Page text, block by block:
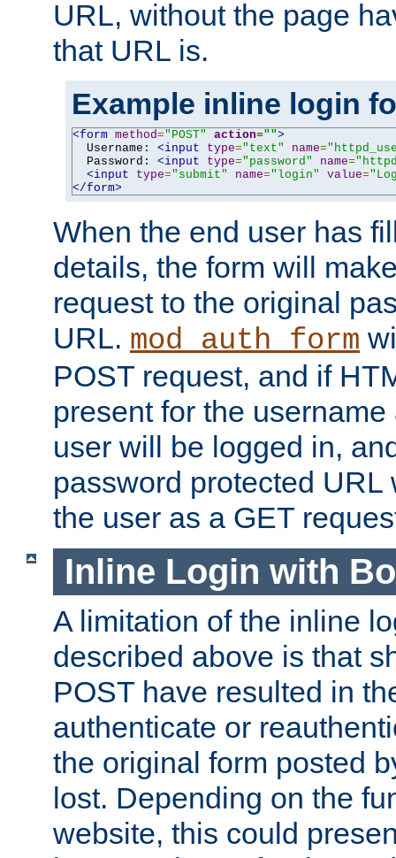
URL, without the page
that URL is.
Example inline login
<form method="POST" action="">
  Username:
<input type="text" name=
  Password:
<input type="password" name=
<input
type="submit" name="login" value=
</form>
When the end user has
details, the form will
request to the original
URL. mod_auth_form
POST request, and if
present for the
user will be logged in,
password protected URL
the user as a GET
Inline Login with
A limitation of the inline
described above is that
POST have resulted in
authenticate or
the original form posted
lost. Depending on the
website, this could